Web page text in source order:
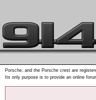
Porsche, and the Porsche crest are
Its only purpose is to provide an online